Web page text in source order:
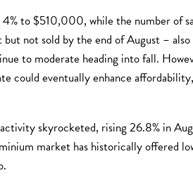
4% to $510,000, while the number of
not sold by the end of August –
to moderate heading into fall.
could eventually enhance affordability,
skyrocketed, rising 26.8% in
market has historically offered